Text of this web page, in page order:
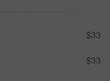
$33
$33